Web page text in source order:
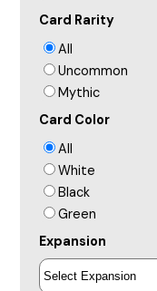
Card Rarity
All
Uncommon
Mythic
Card Color
All
White
Black
Green
Expansion